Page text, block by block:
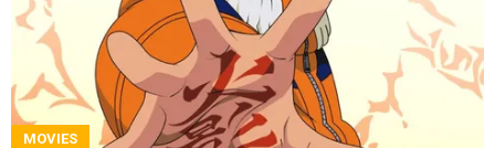
MOVIES